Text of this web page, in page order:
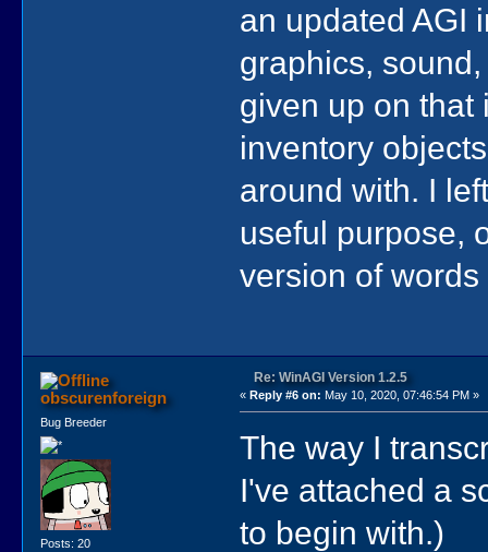
an updated AGI
graphics,
given up on that
inventory
around with. I
useful purpose,
version of
obscurenforeign
Bug Breeder
Posts: 20
Re: WinAGI Version 1.2.5
«Reply #6 on: May 10, 2020, 07:46:54 PM »
The way I
I've attached a
to begin with.)